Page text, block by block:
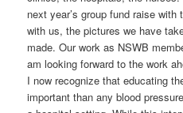
next year’s group fund raise
with us, the pictures we have
made. Our work as NSWB
am looking forward to the work
I now recognize that educating
important than any blood